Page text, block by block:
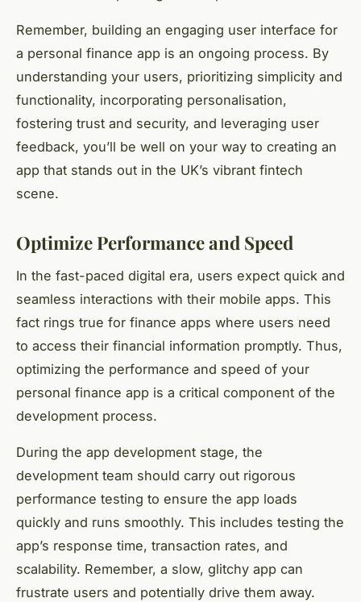
Remember, building an engaging user interface for
a personal finance app is an ongoing process. By
understanding your users, prioritizing simplicity and
functionality, incorporating personalisation,
fostering trust and security, and leveraging user
feedback, you’ll be well on your way to creating an
app that stands out in the UK’s vibrant fintech
scene.
Optimize Performance and Speed
In the fast-paced digital era, users expect quick and
seamless interactions with their mobile apps. This
fact rings true for finance apps where users need
to access their financial information promptly. Thus,
optimizing the performance and speed of your
personal finance app is a critical component of the
development process.
During the app development stage, the
development team should carry out rigorous
performance testing to ensure the app loads
quickly and runs smoothly. This includes testing the
app’s response time, transaction rates, and
scalability. Remember, a slow, glitchy app can
frustrate users and potentially drive them away.